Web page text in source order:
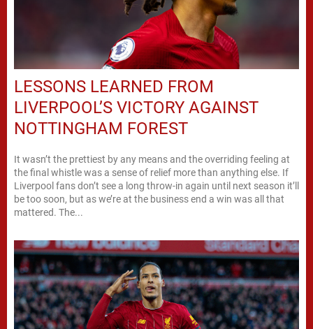
LESSONS LEARNED FROM
LIVERPOOL’S VICTORY AGAINST
NOTTINGHAM FOREST
It wasn’t the prettiest by any means and the overriding feeling at
the final whistle was a sense of relief more than anything else. If
Liverpool fans don’t see a long throw-in again until next season it’ll
be too soon, but as we’re at the business end a win was all that
mattered. The...